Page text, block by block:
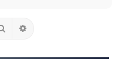
Search